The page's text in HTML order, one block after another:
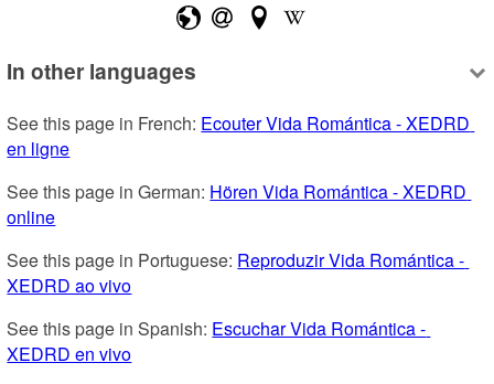
In other languages
See this page in French: Ecouter Vida Romántica - XEDRD
en ligne
See this page in German: Hören Vida Romántica - XEDRD
online
See this page in Portuguese: Reproduzir Vida Romántica -
XEDRD ao vivo
See this page in Spanish: Escuchar Vida Romántica -
XEDRD en vivo